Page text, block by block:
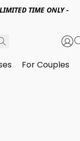
TIME ONLY -
For Couples